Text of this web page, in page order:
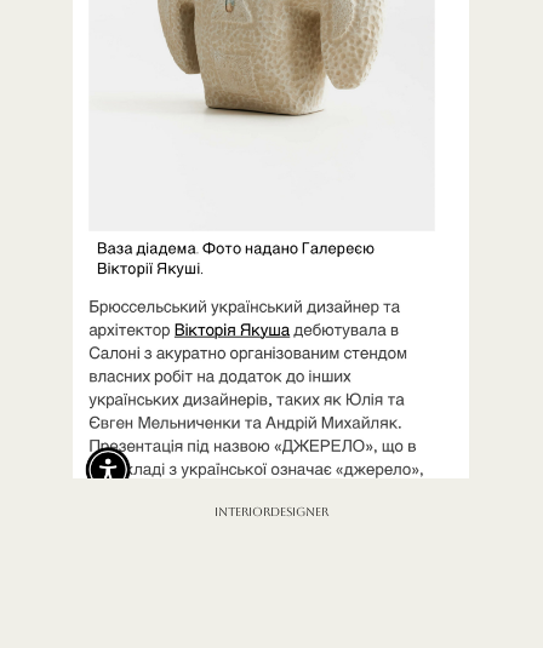
INTERIORDESIGNER